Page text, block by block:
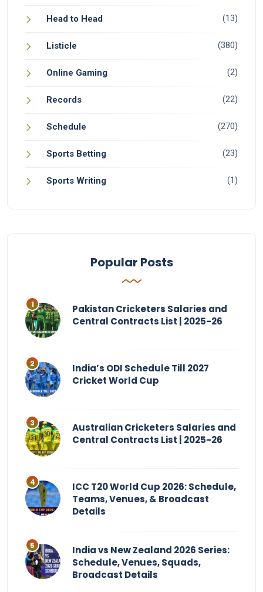
Head to Head (13)
Listicle (380)
Online Gaming (2)
Records (22)
Schedule (270)
Sports Betting (23)
Sports Writing (1)
Popular Posts
Pakistan Cricketers Salaries and
Central Contracts List | 2025-26
India’s ODI Schedule Till 2027
Cricket World Cup
Australian Cricketers Salaries and
Central Contracts List | 2025-26
ICC T20 World Cup 2026: Schedule,
Teams, Venues, & Broadcast
Details
India vs New Zealand 2026 Series:
Schedule, Venues, Squads,
Broadcast Details